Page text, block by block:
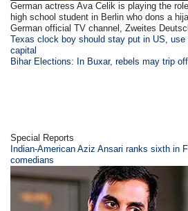
German actress Ava Celik is playing the
high school student in Berlin who dons a
German official TV channel, Zweites
Texas clock boy should stay put in US,
capital
Bihar Elections: In Buxar, rebels may trip
Special Reports
Indian-American Aziz Ansari ranks sixth in
comedians